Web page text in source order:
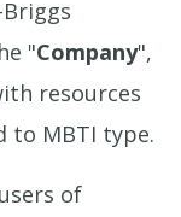
"Company",
resources
to MBTI type.
of